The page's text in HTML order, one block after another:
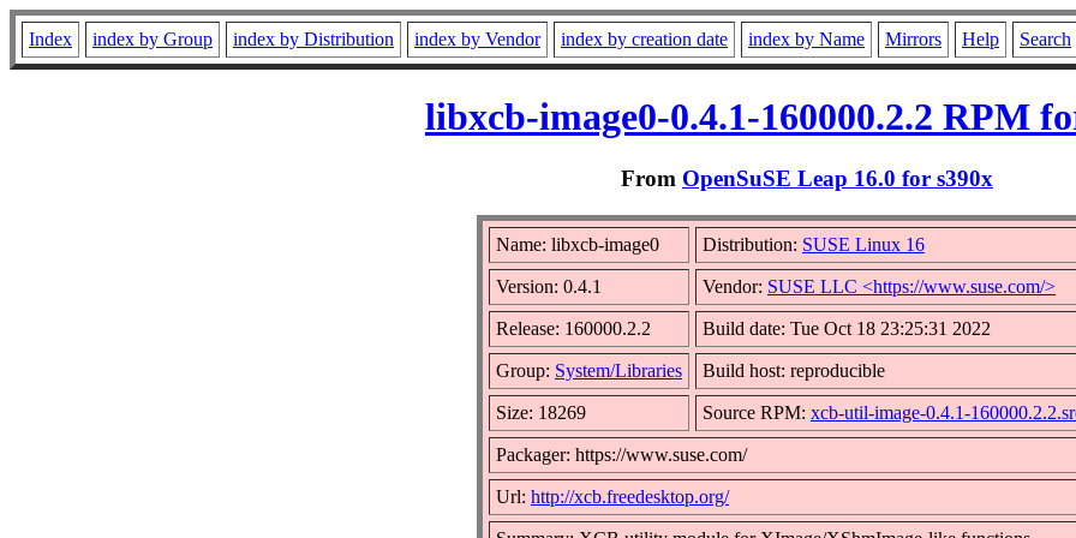
Index index by Group index by Distribution index by Vendor index by creation date index by Name Mirrors Help Search
libxcb-image0-0.4.1-160000.2.2 RPM
From OpenSuSE Leap 16.0 for s390x
Name: libxcb-image0 Distribution: SUSE Linux 16
Version: 0.4.1 Vendor: SUSE LLC <https://www.suse.com/>
Release: 160000.2.2 Build date: Tue Oct 18 23:25:31 2022
Group: System/Libraries Build host: reproducible
Size: 18269 Source RPM: xcb-util-image-0.4.1-
Packager: https://www.suse.com/
Url: http://xcb.freedesktop.org/